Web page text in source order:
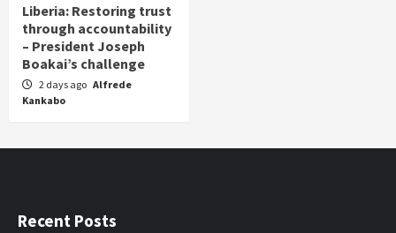
Liberia: Restoring trust
through accountability
– President Joseph
Boakai’s challenge
2 days ago Alfrede
Kankabo
Recent Posts